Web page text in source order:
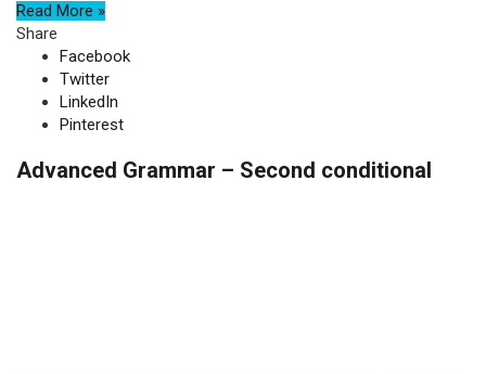
Read More »
Share
Facebook
Twitter
LinkedIn
Pinterest
Advanced Grammar – Second conditional